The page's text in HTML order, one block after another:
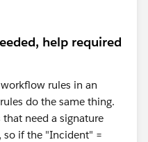
help required
rules in an
do the same thing.
need a signature
so if the "Incident" =